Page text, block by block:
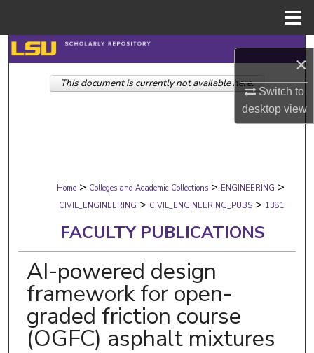
×
Switch to
desktopview
Search
Browse Collections
Digital Commons Network™
Home > Colleges and Academic Collections > ENGINEERING >
CIVIL_ENGINEERING > CIVIL_ENGINEERING_PUBS > 1381
FACULTY PUBLICATIONS
AI-powered design
framework for open-
graded friction course
(OGFC) asphalt mixtures
This document is currently not available here.